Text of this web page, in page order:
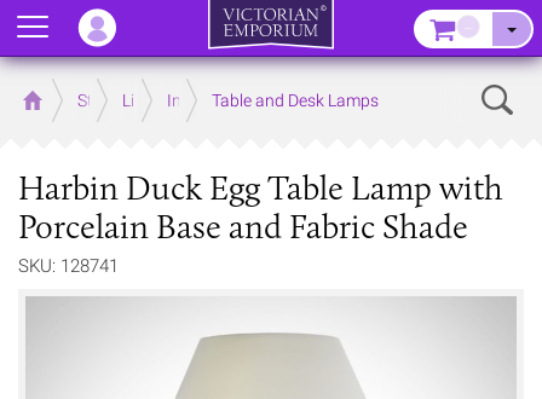
Home Store LightingInterior Lights
Table and Desk Lamps
Harbin Duck Egg Table Lamp with
Porcelain Base and Fabric Shade
SKU: 128741
Menu